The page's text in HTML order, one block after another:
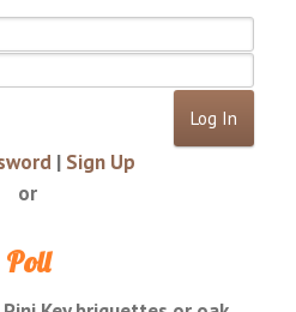
| Sign Up
or
Poll